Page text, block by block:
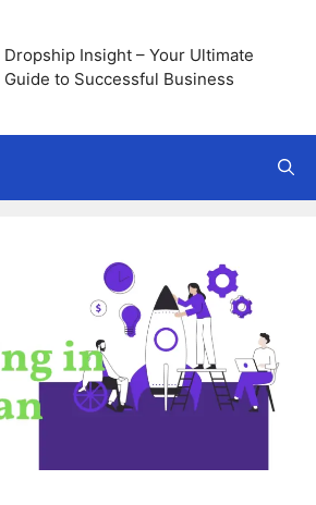
Dropship Insight – Your Ultimate
Guide to Successful Business